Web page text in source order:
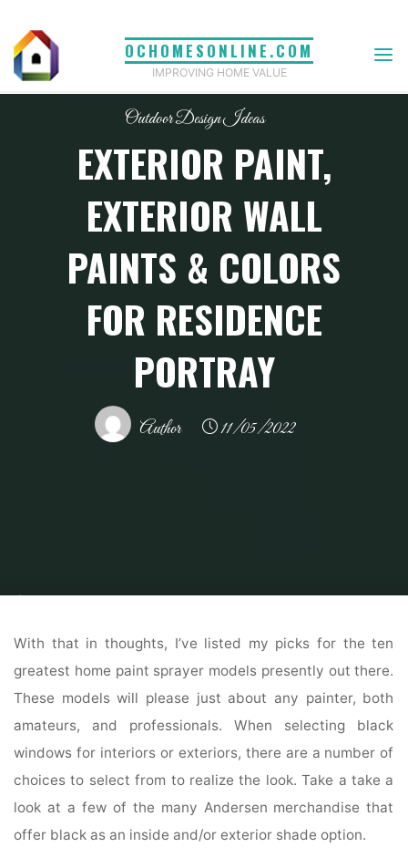
content
OCHOMESONLINE.COM
IMPROVING HOME VALUE
Outdoor Design Ideas
EXTERIOR PAINT,
EXTERIOR WALL
PAINTS & COLORS
FOR RESIDENCE
PORTRAY
Author 11/05/2022
Home
With that in thoughts, I’ve listed my picks for the ten
greatest home paint sprayer models presently out there.
These models will please just about any painter, both
amateurs, and professionals. When selecting black
windows for interiors or exteriors, there are a number of
choices to select from to realize the look. Take a take a
look at a few of the many Andersen merchandise that
offer black as an inside and/or exterior shade option.